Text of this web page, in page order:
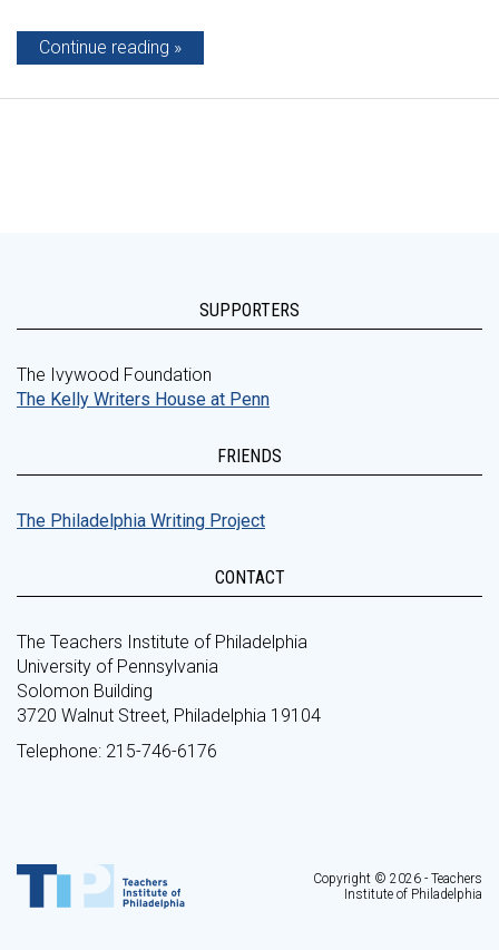
Continue reading
SUPPORTERS
The Ivywood Foundation
The Kelly Writers House at Penn
FRIENDS
The Philadelphia Writing Project
CONTACT
The Teachers Institute of Philadelphia
University of Pennsylvania
Solomon Building
3720 Walnut Street, Philadelphia 19104
Telephone: 215-746-6176
Copyright © 2026 - Teachers
Institute of Philadelphia